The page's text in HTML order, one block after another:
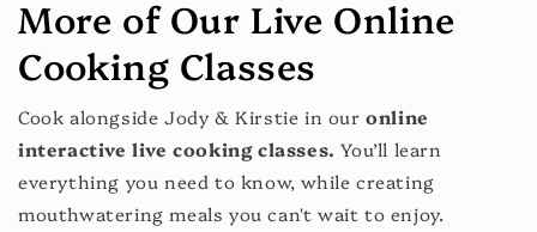
More of Our Live Online
Cooking Classes
Cook alongside Jody & Kirstie in ouronline
interactive live cooking classes. You’ll learn
everything you need to know, while creating
mouthwatering meals you can't wait to enjoy.